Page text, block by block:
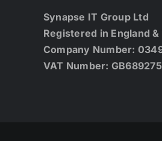
Synapse IT Group Ltd
Registered in England &
Company Number:
VAT Number: